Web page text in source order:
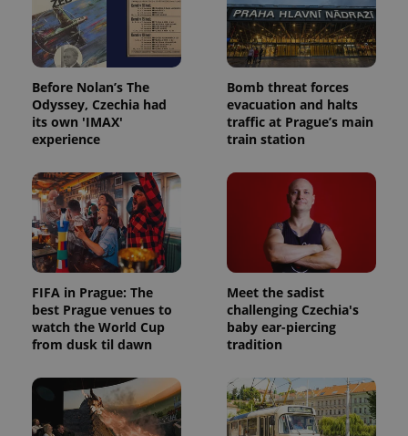
Before Nolan’s The
Odyssey, Czechia had
its own 'IMAX'
experience
Bomb threat forces
evacuation and halts
traffic at Prague’s main
train station
FIFA in Prague: The
best Prague venues to
watch the World Cup
from dusk til dawn
Meet the sadist
challenging Czechia's
baby ear-piercing
tradition